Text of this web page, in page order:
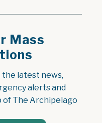
Mass
the latest news,
alerts and
The Archipelago